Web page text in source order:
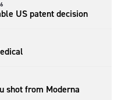
US patent decision
shot from Moderna